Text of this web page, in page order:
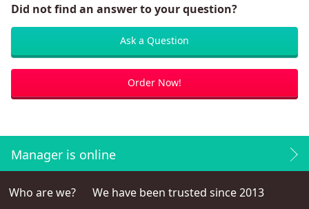
Did not find an answer to your question?
Ask a Question
Order Now!
Manager is online
Who are we?
We have been trusted since 2013